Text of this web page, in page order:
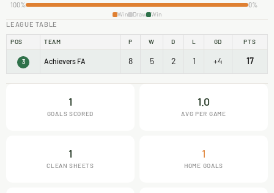
100%
0%
Win Draw Win
LEAGUE TABLE
POS TEAM P W D L GD PTS
3 Achievers FA 8 5 2 1 +4 17
1
GOALS SCORED
1.0
AVG PER GAME
1
CLEAN SHEETS
1
HOME GOALS